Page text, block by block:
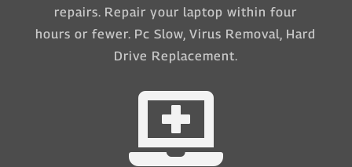
repairs. Repair your laptop within four
hours or fewer. Pc Slow, Virus Removal, Hard
Drive Replacement.
